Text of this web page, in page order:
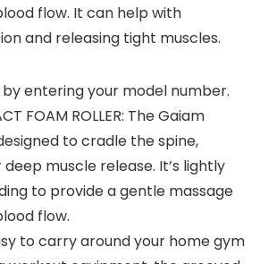
flow. It can help with
and releasing tight muscles.
entering your model number.
FOAM ROLLER: The Gaiam
to cradle the spine,
muscle release. It’s lightly
to provide a gentle massage
flow.
to carry around your home gym